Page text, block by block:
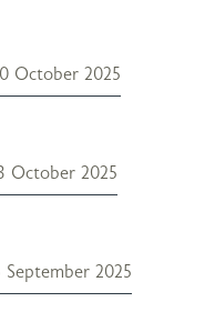
October 2025
October 2025
2025